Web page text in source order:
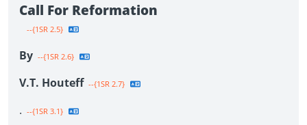
Call For Reformation
--{1SR 2.5}
By --{1SR 2.6}
V.T. Houteff --{1SR 2.7}
. --{1SR 3.1}